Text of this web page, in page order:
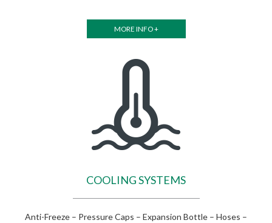
MORE INFO +
COOLING SYSTEMS
Anti-Freeze – Pressure Caps – Expansion Bottle – Hoses –